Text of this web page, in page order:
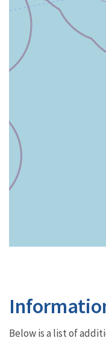
Below is a list of